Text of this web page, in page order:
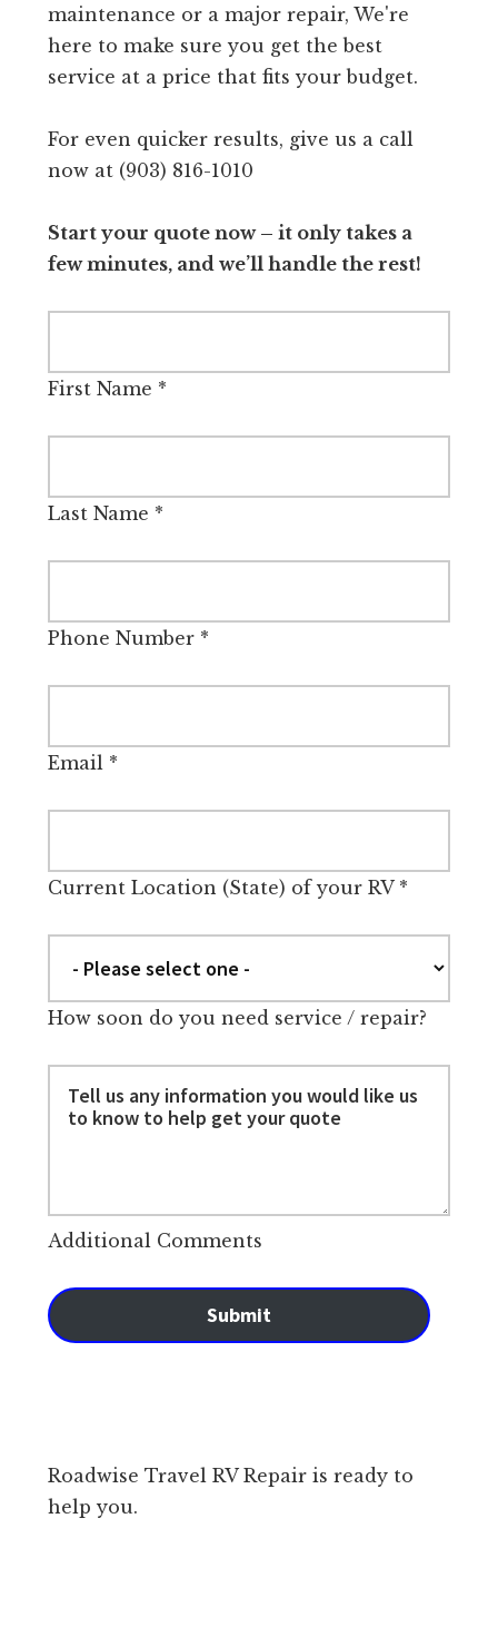
maintenance or a major repair, We're
here to make sure you get the best
service at a price that fits your budget.
For even quicker results, give us a call
now at (903) 816-1010
Start your quote now – it only takes a
few minutes, and we’ll handle the rest!
First Name *
Last Name *
Phone Number*
Email*
Current Location (State) of your RV*
How soon do you need service / repair?
Additional Comments
Submit
Roadwise Travel RV Repair is ready to
help you.